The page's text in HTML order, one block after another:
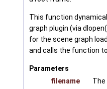
This function
graph plugin (via
for the scene graph
and calls the function
Parameters
filename
The